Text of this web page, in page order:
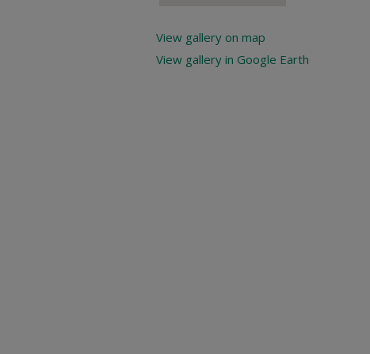
View gallery on map
View gallery in Google Earth